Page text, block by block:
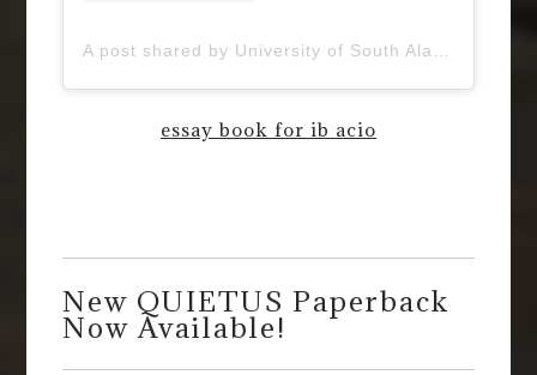
essay book for ib acio
New QUIETUS Paperback
Now Available!